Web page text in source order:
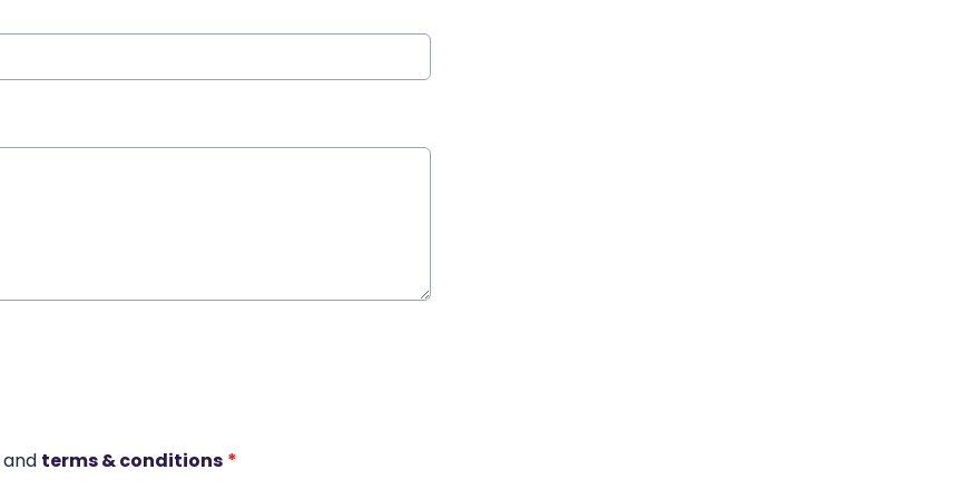
and terms & conditions *